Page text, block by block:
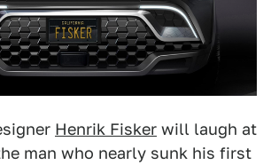
Henrik Fisker will laugh at
man who nearly sunk his first